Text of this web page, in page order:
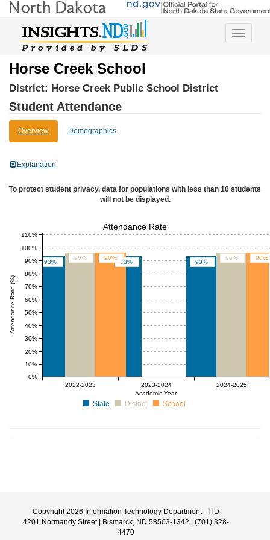
Toggle
Horse Creek School
District: Horse Creek Public School District
Student Attendance
Overview Demographics
Explanation
To protect student privacy, data for populations with less than 10 students
will not be displayed.
93% 93% 93%
96%
null%
96%
96% 96%
Academic Year
2022-2023 2023-2024 2024-2025
Attendance Rate (%)
0%
10%
20%
30%
40%
50%
60%
70%
80%
90%
100%
110%
State District School
Attendance Rate
Copyright 2026 Information Technology Department - ITD
4201 Normandy Street | Bismarck, ND 58503-1342 | (701) 328-
4470